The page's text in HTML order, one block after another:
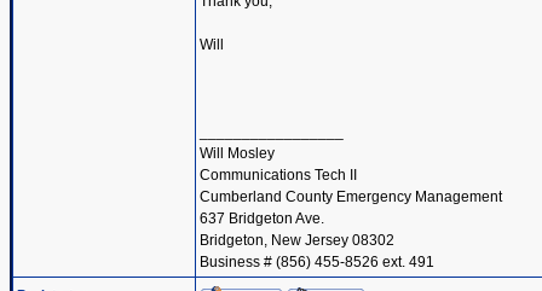
Will
Will Mosley
Communications Tech II
Cumberland County Emergency Management
637 Bridgeton Ave.
Bridgeton, New Jersey 08302
Business # (856) 455-8526 ext. 491